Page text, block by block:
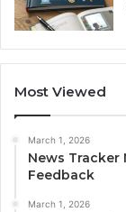
Most Viewed
March 1, 2026
News Tracker
Feedback
March 1, 2026